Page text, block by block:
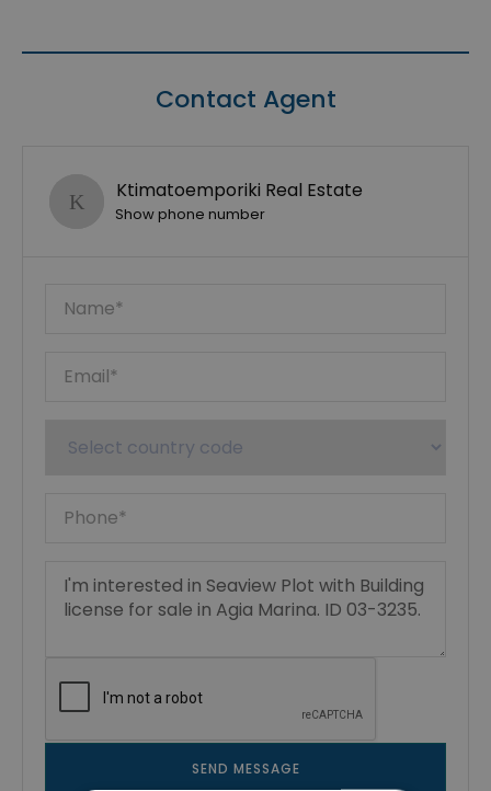
Contact Agent
Ktimatoemporiki Real Estate
Show phone number
SEND MESSAGE